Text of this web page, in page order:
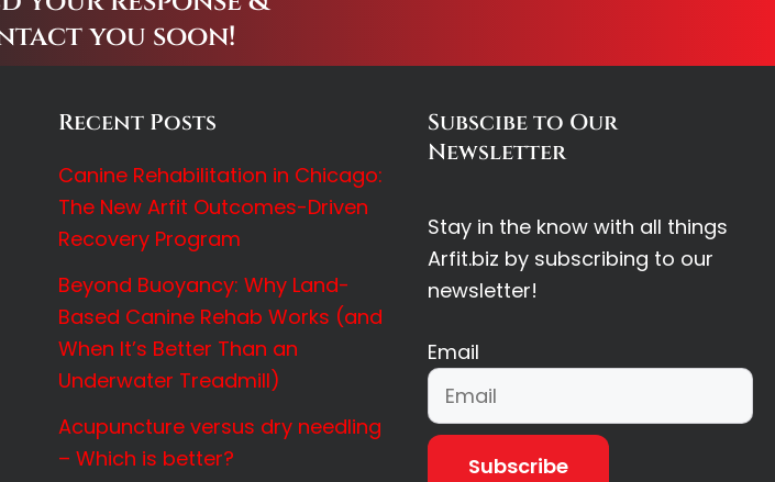
you soon!
Recent Posts
Canine Rehabilitation in Chicago:
The New Arfit Outcomes-Driven
Recovery Program
Beyond Buoyancy: Why Land-
Based Canine Rehab Works (and
When It’s Better Than an
Underwater Treadmill)
Acupuncture versus dry needling
– Which is better?
Subscibe to Our
Newsletter
Stay in the know with all things
Arfit.biz by subscribing to our
newsletter!
Email
Subscribe